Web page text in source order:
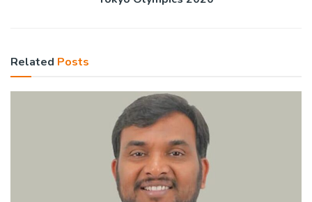
Related Posts